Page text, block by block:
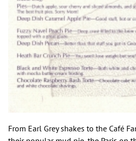
From Earl Grey shakes to the Café